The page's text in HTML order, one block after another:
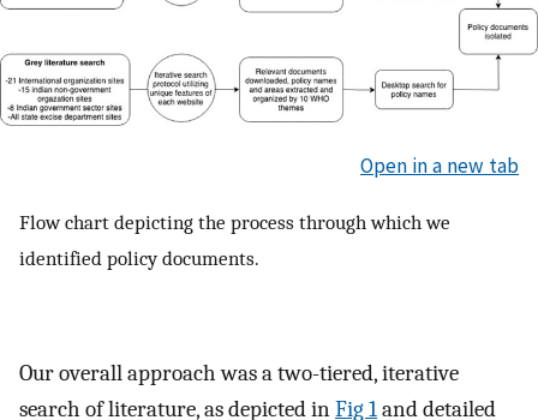
Open in a new tab
Flow chart depicting the process through which we
identified policy documents.
Our overall approach was a two-tiered, iterative
search of literature, as depicted inFig 1and detailed